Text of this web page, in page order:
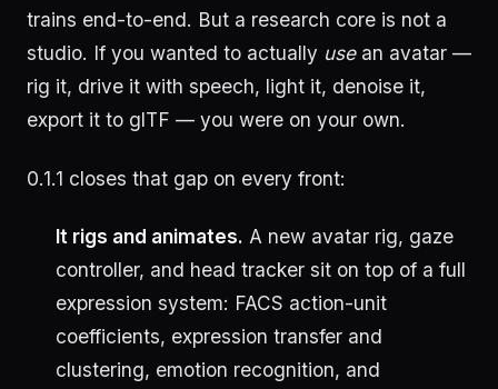
trains end-to-end. But a research core is not a
studio. If you wanted to actually usean avatar —
rig it, drive it with speech, light it, denoise it,
export it to glTF — you were on your own.
0.1.1 closes that gap on every front:
It rigs and animates. A new avatar rig, gaze
controller, and head tracker sit on top of a full
expression system: FACS action-unit
coefficients, expression transfer and
clustering, emotion recognition, and